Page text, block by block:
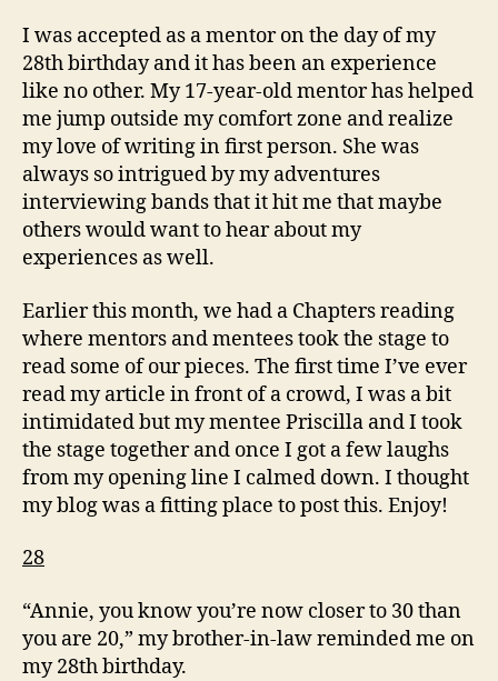
I was accepted as a mentor on the day of my
28th birthday and it has been an experience
like no other. My 17-year-old mentor has helped
me jump outside my comfort zone and realize
my love of writing in first person. She was
always so intrigued by my adventures
interviewing bands that it hit me that maybe
others would want to hear about my
experiences as well.
Earlier this month, we had a Chapters reading
where mentors and mentees took the stage to
read some of our pieces. The first time I’ve ever
read my article in front of a crowd, I was a bit
intimidated but my mentee Priscilla and I took
the stage together and once I got a few laughs
from my opening line I calmed down. I thought
my blog was a fitting place to post this. Enjoy!
28
“Annie, you know you’re now closer to 30 than
you are 20,” my brother-in-law reminded me on
my 28th birthday.